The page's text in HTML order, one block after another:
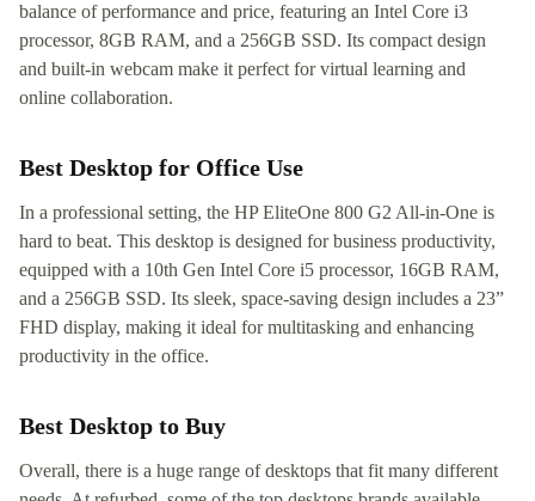
balance of performance and price, featuring an Intel Core i3
processor, 8GB RAM, and a 256GB SSD. Its compact design
and built-in webcam make it perfect for virtual learning and
online collaboration.
Best Desktop for Office Use
In a professional setting, the HP EliteOne 800 G2 All-in-One is
hard to beat. This desktop is designed for business productivity,
equipped with a 10th Gen Intel Core i5 processor, 16GB RAM,
and a 256GB SSD. Its sleek, space-saving design includes a 23”
FHD display, making it ideal for multitasking and enhancing
productivity in the office.
Best Desktop to Buy
Overall, there is a huge range of desktops that fit many different